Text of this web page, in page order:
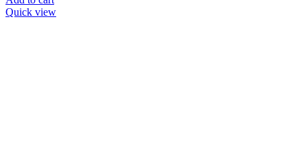
Quick view